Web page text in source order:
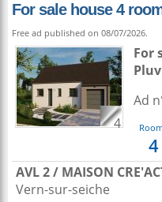
For sale house 4
Free ad published on 08/07/2026.
4
For
Ad
4
AVL 2 / MAISON
Vern-sur-seiche